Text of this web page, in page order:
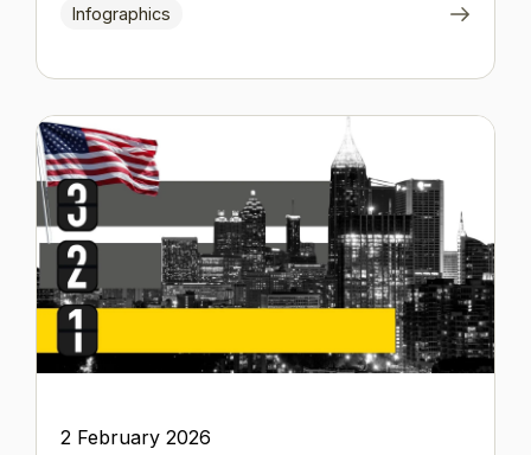
Infographics
2 February 2026